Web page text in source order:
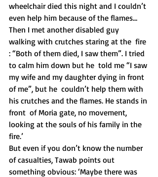
wheelchair died this night and I couldn’t
even help him because of the flames…
Then I met another disabled guy
walking with crutches staring at the  fire
: “Both of them died, I saw them”. I tried
to calm him down but he  told me “I saw
my wife and my daughter dying in front
of me”, but he  couldn’t help them with
his crutches and the flames. He stands in
front  of Moria gate, no movement,
looking at the souls of his family in the
fire.’
But even if you don’t know the number
of casualties, Tawab points out
something obvious: ‘Maybe there was